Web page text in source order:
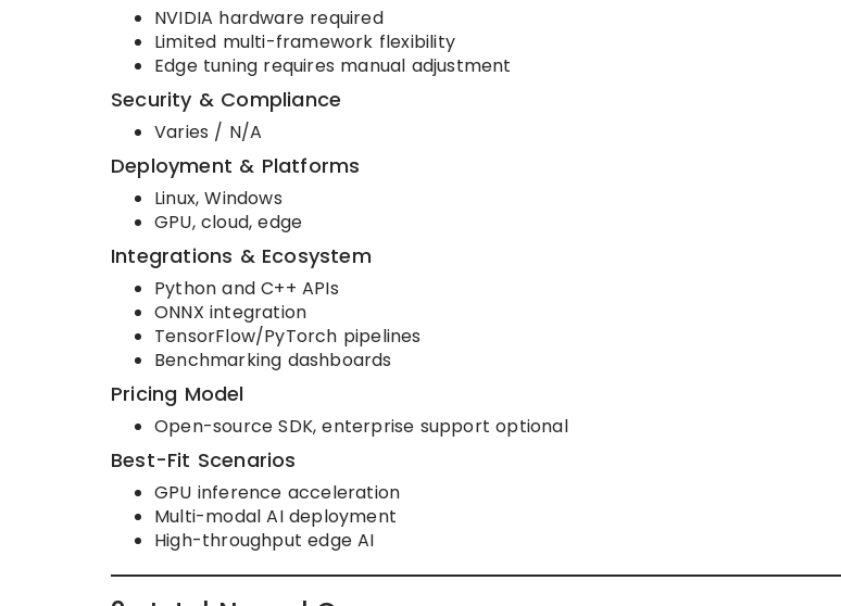
NVIDIA hardware required
Limited multi-framework flexibility
Edge tuning requires manual adjustment
Security & Compliance
Varies / N/A
Deployment & Platforms
Linux, Windows
GPU, cloud, edge
Integrations & Ecosystem
Python and C++ APIs
ONNX integration
TensorFlow/PyTorch pipelines
Benchmarking dashboards
Pricing Model
Open-source SDK, enterprise support optional
Best-Fit Scenarios
GPU inference acceleration
Multi-modal AI deployment
High-throughput edge AI